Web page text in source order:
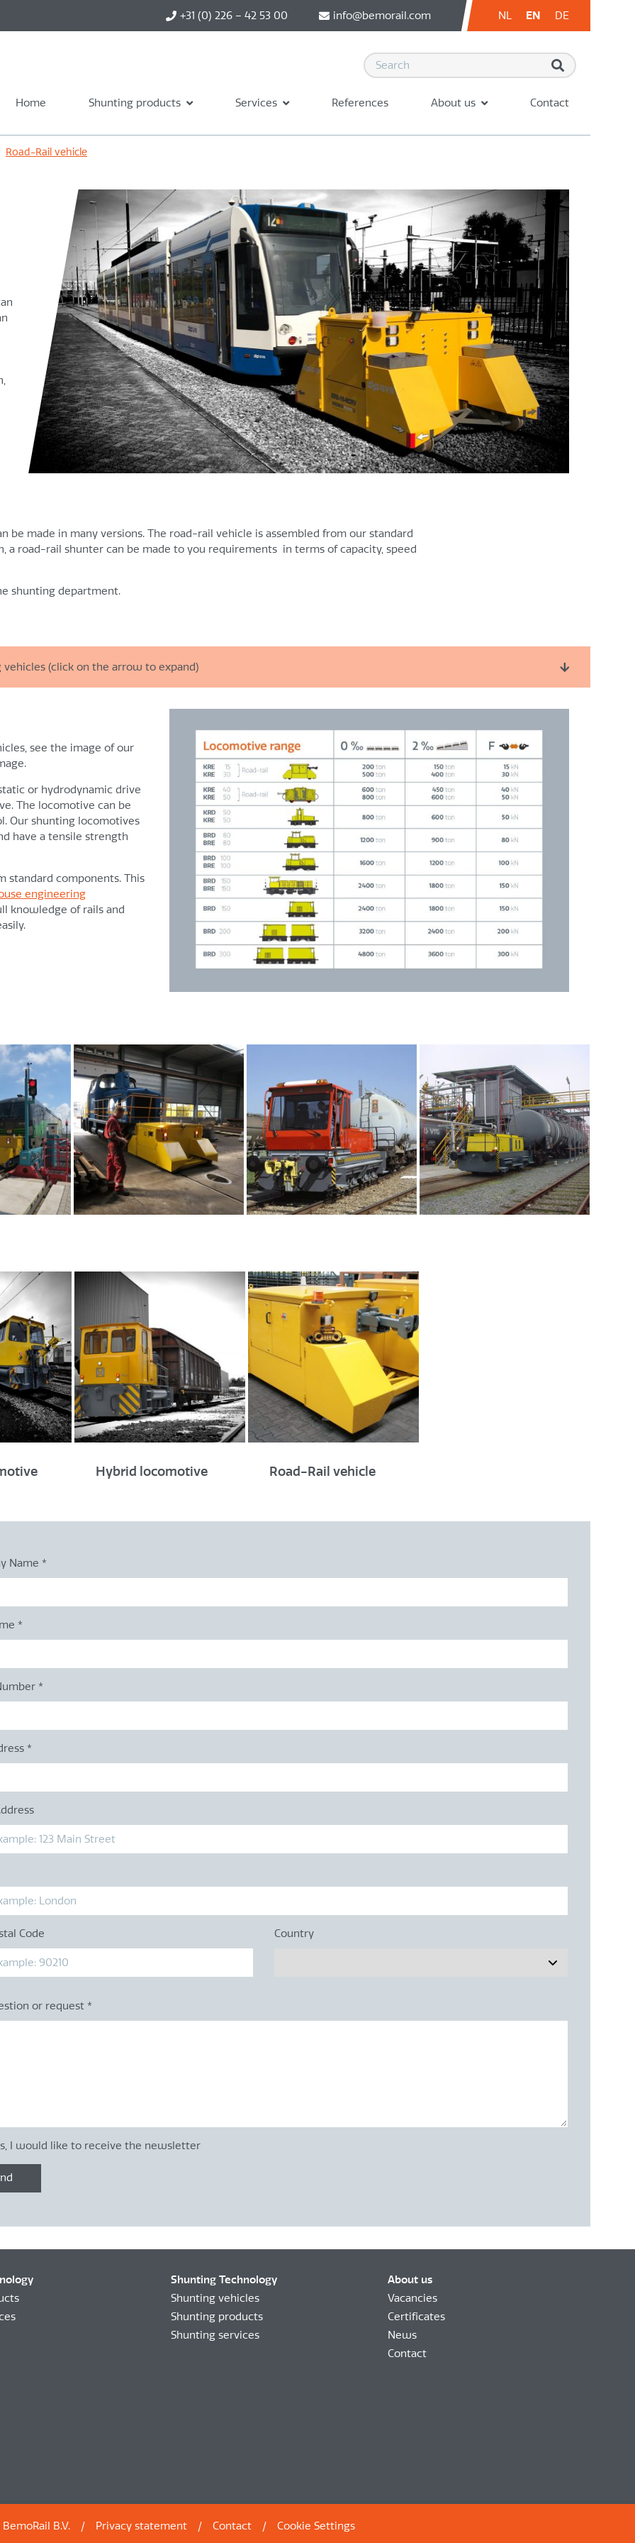
+31 (0) 226 – 42 53 00 info@bemorail.com NL EN DE
Home Shunting products Services References About us Contact
Road-Rail vehicle
be made in many versions. The road-rail vehicle is assembled from our standard
a road-rail shunter can be made to you requirements in terms of capacity, speed
shunting department.
(click on the arrow to expand)
of absence of peak
use under heavy-duty
ATEX conditions
as a result of which:
railshunter
combined with radio
used in ATEX
switches (optional)
All shunting operations can be performed by one operator
Easy to operate control system
Clear graphic display for operating status and maintenance (HMI /GUI)
Mechanics
High quality components are installed as a standard, such as an A-class
engine
Overall sprung axle suspension with fully closed reductors, resulting in:
Reducing damage to switches
Reducing the risk of derailment
Long technical life span
Short delivery time on spare parts
Optimal set-up of intervals depending on the application
Shunting couplers
All types of shunting couplers
All associated adapters
Automatic or non-automatic
Pneumatic systems
Equipped with pneumatic system for (wagon) brakes
Control of various components
Track gauge
Standard track gauge of 1435 mm
Wide and narrow gauge possible
Applicable worldwide
see the image of our
or hydrodynamic drive
The locomotive can be
Our shunting locomotives
have a tensile strength
standard components. This
engineering
knowledge of rails and
Hybrid locomotive Road-Rail vehicle
Name *
*
*
*
Code Country
or request *
I would like to receive the newsletter
Shunting Technology
Shunting vehicles
Shunting products
Shunting services
About us
Vacancies
Certificates
News
Contact
B.V. Privacy statement Contact Cookie Settings